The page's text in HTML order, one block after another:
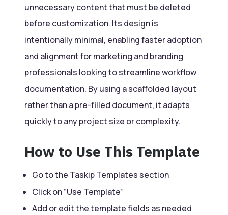
unnecessary content that must be deleted
before customization. Its design is
intentionally minimal, enabling faster adoption
and alignment for marketing and branding
professionals looking to streamline workflow
documentation. By using a scaffolded layout
rather than a pre-filled document, it adapts
quickly to any project size or complexity.
How to Use This Template
Go to the Taskip Templates section
Click on “Use Template”
Add or edit the template fields as needed